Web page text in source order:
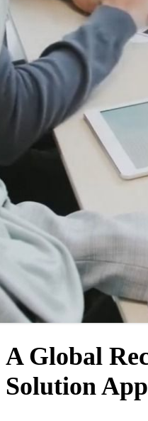
WHO WE ARE
A Global
Solution